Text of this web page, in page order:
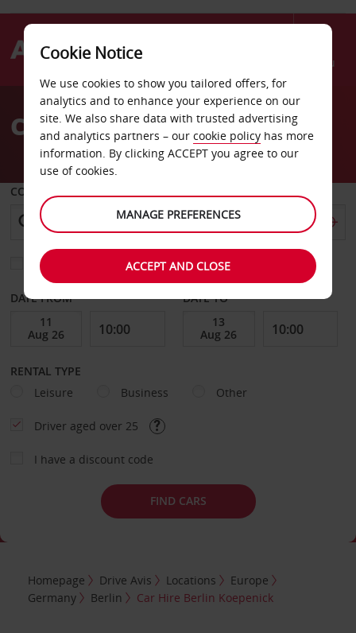
Menu
AvisCar Hire Berlin Koepenick
COLLECT FROM
Choose a different return location
DATE FROM DATE TO
RENTAL TYPE
Leisure
Business Other
Driver aged over 25
I have a discount code
FIND CARS
Homepage Drive Avis Locations
Europe
Germany
Berlin Car Hire Berlin Koepenick
Cookie Notice
We use cookies to show you tailored offers, for
analytics and to enhance your experience on our
site. We also share data with trusted advertising
and analytics partners – our cookie policy has more
information. By clicking ACCEPT you agree to our
use of cookies.
MANAGE PREFERENCES
ACCEPT AND CLOSE